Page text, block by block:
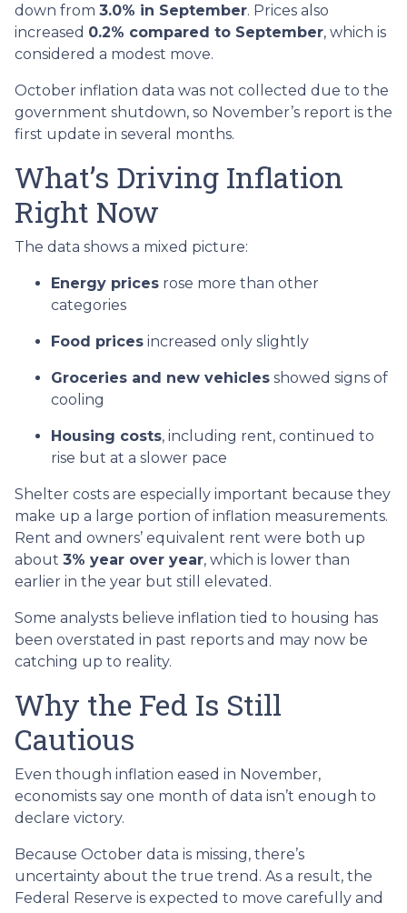
down from 3.0% in September. Prices also
increased 0.2% compared to September, which is
considered a modest move.
October inflation data was not collected due to the
government shutdown, so November’s report is the
first update in several months.
What’s Driving Inflation
Right Now
The data shows a mixed picture:
Energy prices rose more than other
categories
Food prices increased only slightly
Groceries and new vehicles showed signs of
cooling
Housing costs, including rent, continued to
rise but at a slower pace
Shelter costs are especially important because they
make up a large portion of inflation measurements.
Rent and owners’ equivalent rent were both up
about 3% year over year, which is lower than
earlier in the year but still elevated.
Some analysts believe inflation tied to housing has
been overstated in past reports and may now be
catching up to reality.
Why the Fed Is Still
Cautious
Even though inflation eased in November,
economists say one month of data isn’t enough to
declare victory.
Because October data is missing, there’s
uncertainty about the true trend. As a result, the
Federal Reserve is expected to move carefully and